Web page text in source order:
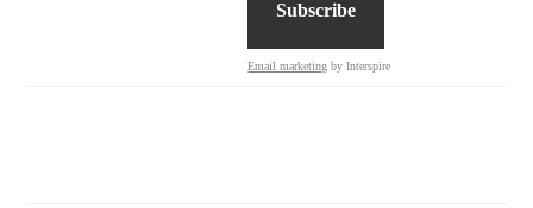
Email marketing by Interspire